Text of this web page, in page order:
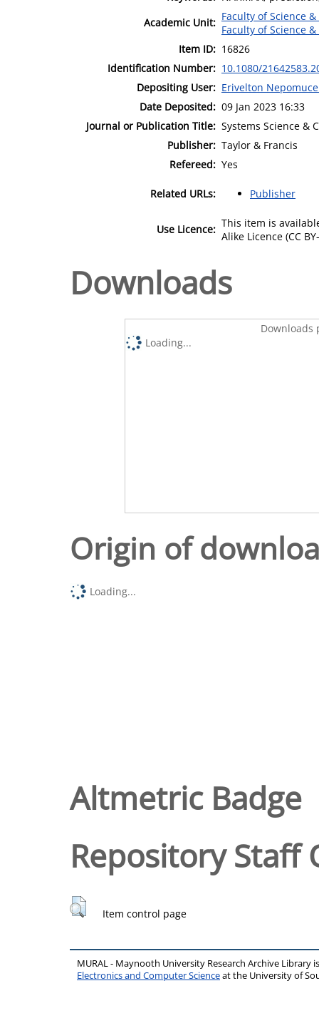
Academic Unit: Faculty of Science
Faculty of Science
Item ID: 16826
Identification Number: 10.1080/
Depositing User: Erivelton
Date Deposited: 09 Jan 2023 16:33
Journal or Publication Title: Systems Science &
Publisher: Taylor & Francis
Refereed: Yes
Related URLs: Publisher
Use Licence: This item is
Alike Licence (CC
Downloads
Downloads
Loading...
Origin of
Loading...
Altmetric Badge
Repository Staff
Item control page
MURAL - Maynooth University Research Archive Library
Electronics and Computer Scienceat the University of